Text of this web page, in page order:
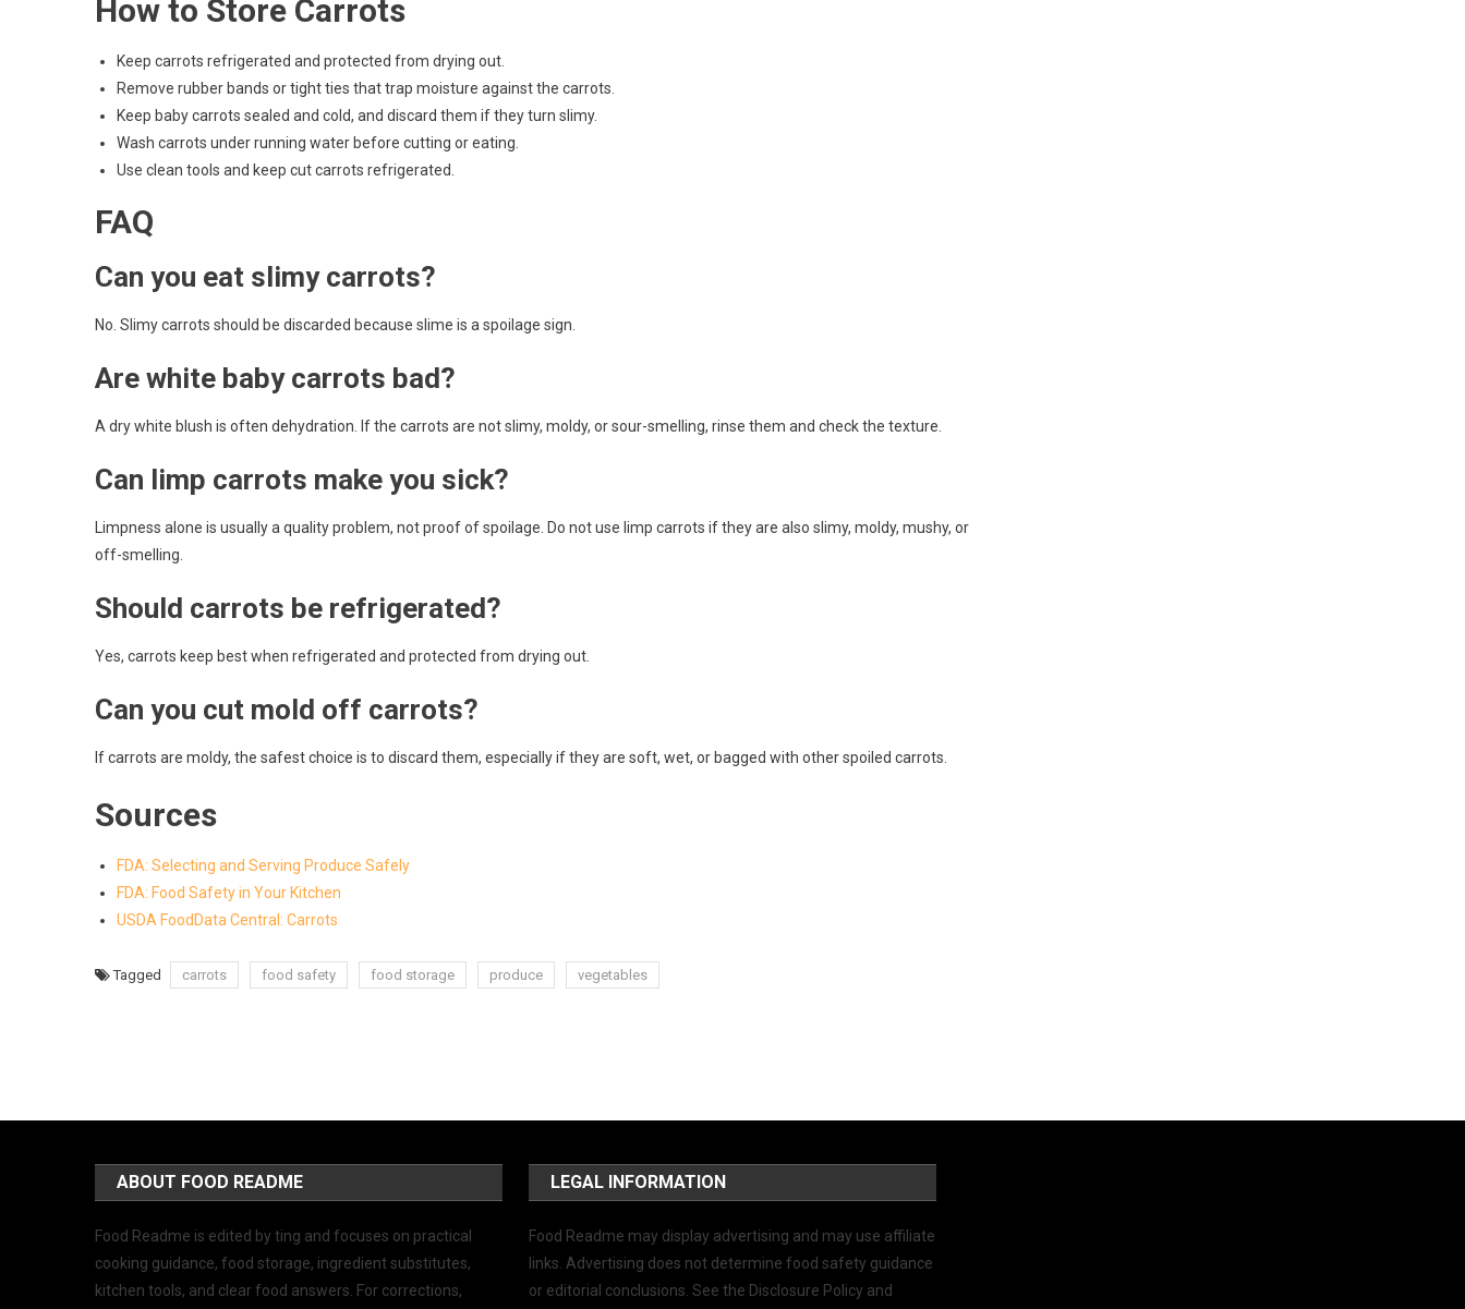
How to Store Carrots
Keep carrots refrigerated and protected from drying out.
Remove rubber bands or tight ties that trap moisture against the carrots.
Keep baby carrots sealed and cold, and discard them if they turn slimy.
Wash carrots under running water before cutting or eating.
Use clean tools and keep cut carrots refrigerated.
FAQ
Can you eat slimy carrots?
No. Slimy carrots should be discarded because slime is a spoilage sign.
Are white baby carrots bad?
A dry white blush is often dehydration. If the carrots are not slimy, moldy, or sour-smelling, rinse them and check the texture.
Can limp carrots make you sick?
Limpness alone is usually a quality problem, not proof of spoilage. Do not use limp carrots if they are also slimy, moldy, mushy, or
off-smelling.
Should carrots be refrigerated?
Yes, carrots keep best when refrigerated and protected from drying out.
Can you cut mold off carrots?
If carrots are moldy, the safest choice is to discard them, especially if they are soft, wet, or bagged with other spoiled carrots.
Sources
FDA: Selecting and Serving Produce Safely
FDA: Food Safety in Your Kitchen
USDA FoodData Central: Carrots
Tagged carrots food safety food storage produce vegetables
ABOUT FOOD README
Food Readme is edited by ting and focuses on practical
cooking guidance, food storage, ingredient substitutes,
kitchen tools, and clear food answers. For corrections,
LEGAL INFORMATION
Food Readme may display advertising and may use affiliate
links. Advertising does not determine food safety guidance
or editorial conclusions. See the Disclosure Policy and